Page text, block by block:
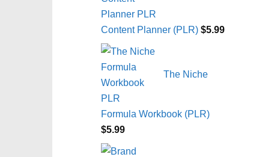
Content Planner (PLR) $5.99
The Niche
Formula Workbook (PLR)
$5.99